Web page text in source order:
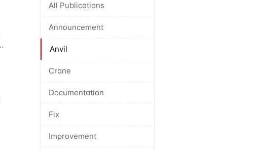
All Publications
Announcement
Anvil
Crane
Documentation
Fix
Improvement